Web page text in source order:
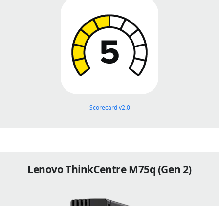
Scorecard v2.0
Lenovo ThinkCentre M75q (Gen 2)